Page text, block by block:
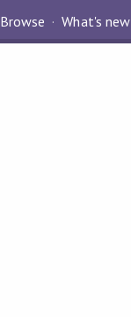
Browse What's new